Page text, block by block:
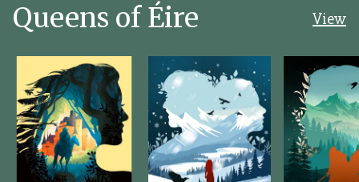
Queens of Éire View